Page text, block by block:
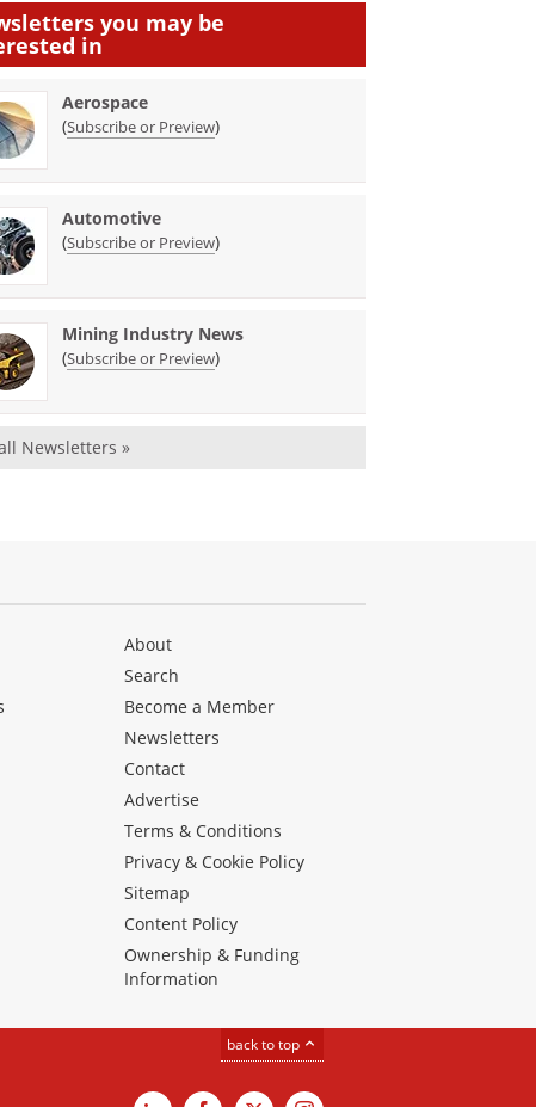
you may be
in
Aerospace
(Subscribe or Preview)
Automotive
(Subscribe or Preview)
Mining Industry News
(Subscribe or Preview)
Newsletters »
About
Search
Become a Member
Newsletters
Contact
Advertise
Terms & Conditions
Privacy & Cookie Policy
Sitemap
Content Policy
Ownership & Funding
Information
back to top